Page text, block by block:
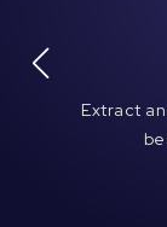
Extract